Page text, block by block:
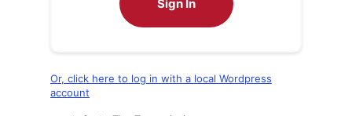
Sign In
Or, click here to log in with a local Wordpress
account